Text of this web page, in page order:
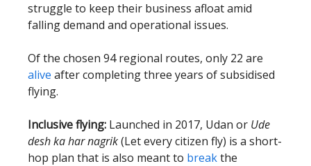
struggle to keep their business afloat amid
falling demand and operational issues.
Of the chosen 94 regional routes, only 22 are
alive after completing three years of subsidised
flying.
Inclusive flying: Launched in 2017, Udan or Ude
desh ka har nagrik(Let every citizen fly) is a short-
hop plan that is also meant to breakthe